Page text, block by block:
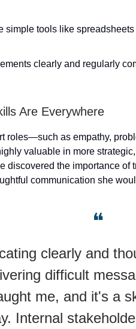
tools like spreadsheets
clearly and regularly
Are Everywhere
roles—such as empathy,
valuable in more
discovered the importance of
communication she
❝
clearly and
difficult
me, and it's a
Internal